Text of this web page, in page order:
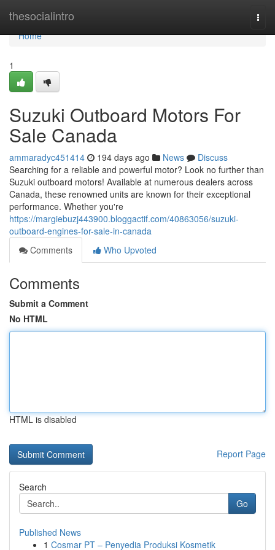
thesocialintro
Home
Home
1
Suzuki Outboard Motors For
Sale Canada
ammaradyc451414 194 days ago News
Discuss
Searching for a reliable and powerful motor? Look no further than
Suzuki outboard motors! Available at numerous dealers across
Canada, these renowned units are known for their exceptional
performance. Whether you're
https://margiebuzj443900.bloggactif.com/40863056/suzuki-
outboard-engines-for-sale-in-canada
Comments
Who Upvoted
Comments
Submit a Comment
No HTML
HTML is disabled
Report Page
Search
Go
Published News
1 Cosmar PT – Penyedia Produksi Kosmetik